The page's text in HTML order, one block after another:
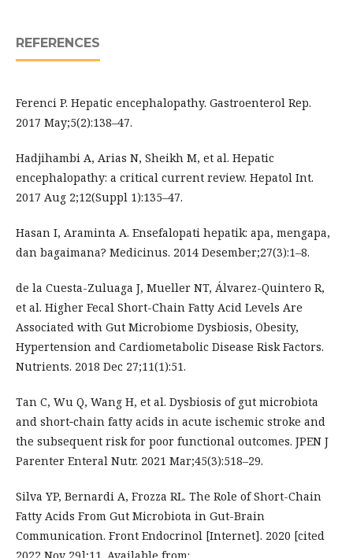
REFERENCES
Ferenci P. Hepatic encephalopathy. Gastroenterol Rep.
2017 May;5(2):138–47.
Hadjihambi A, Arias N, Sheikh M, et al. Hepatic
encephalopathy: a critical current review. Hepatol Int.
2017 Aug 2;12(Suppl 1):135–47.
Hasan I, Araminta A. Ensefalopati hepatik: apa, mengapa,
dan bagaimana? Medicinus. 2014 Desember;27(3):1–8.
de la Cuesta-Zuluaga J, Mueller NT, Álvarez-Quintero R,
et al. Higher Fecal Short-Chain Fatty Acid Levels Are
Associated with Gut Microbiome Dysbiosis, Obesity,
Hypertension and Cardiometabolic Disease Risk Factors.
Nutrients. 2018 Dec 27;11(1):51.
Tan C, Wu Q, Wang H, et al. Dysbiosis of gut microbiota
and short‐chain fatty acids in acute ischemic stroke and
the subsequent risk for poor functional outcomes. JPEN J
Parenter Enteral Nutr. 2021 Mar;45(3):518–29.
Silva YP, Bernardi A, Frozza RL. The Role of Short-Chain
Fatty Acids From Gut Microbiota in Gut-Brain
Communication. Front Endocrinol [Internet]. 2020 [cited